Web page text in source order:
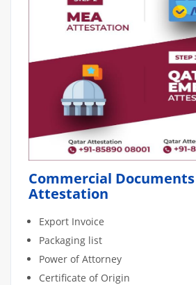
Commercial
Attestation
Export Invoice
Packaging list
Power of Attorney
Certificate of Origin